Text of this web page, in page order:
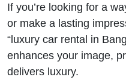
If you’re looking for a
or make a lasting
“luxury car rental in
enhances your image,
delivers luxury.